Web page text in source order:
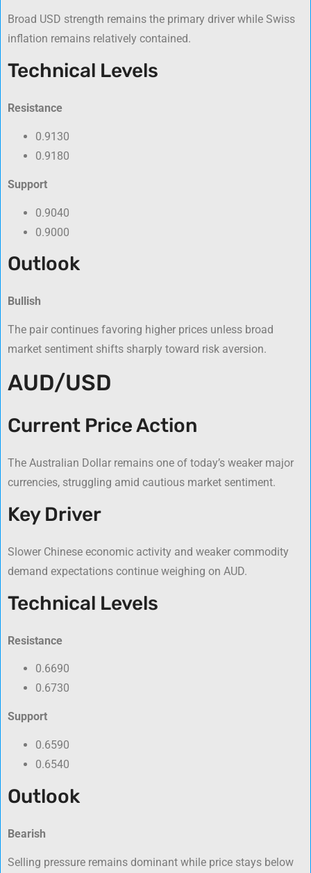
Broad USD strength remains the primary driver while Swiss
inflation remains relatively contained.
Technical Levels
Resistance
0.9130
0.9180
Support
0.9040
0.9000
Outlook
Bullish
The pair continues favoring higher prices unless broad
market sentiment shifts sharply toward risk aversion.
AUD/USD
Current Price Action
The Australian Dollar remains one of today’s weaker major
currencies, struggling amid cautious market sentiment.
Key Driver
Slower Chinese economic activity and weaker commodity
demand expectations continue weighing on AUD.
Technical Levels
Resistance
0.6690
0.6730
Support
0.6590
0.6540
Outlook
Bearish
Selling pressure remains dominant while price stays below